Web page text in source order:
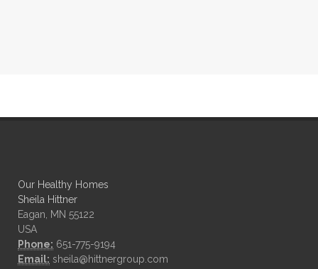
Our Healthy Homes
Sheila Hittner
Eagan, MN 55122
USA
Phone: 651-775-9194
Email: sheila@hittnergroup.com